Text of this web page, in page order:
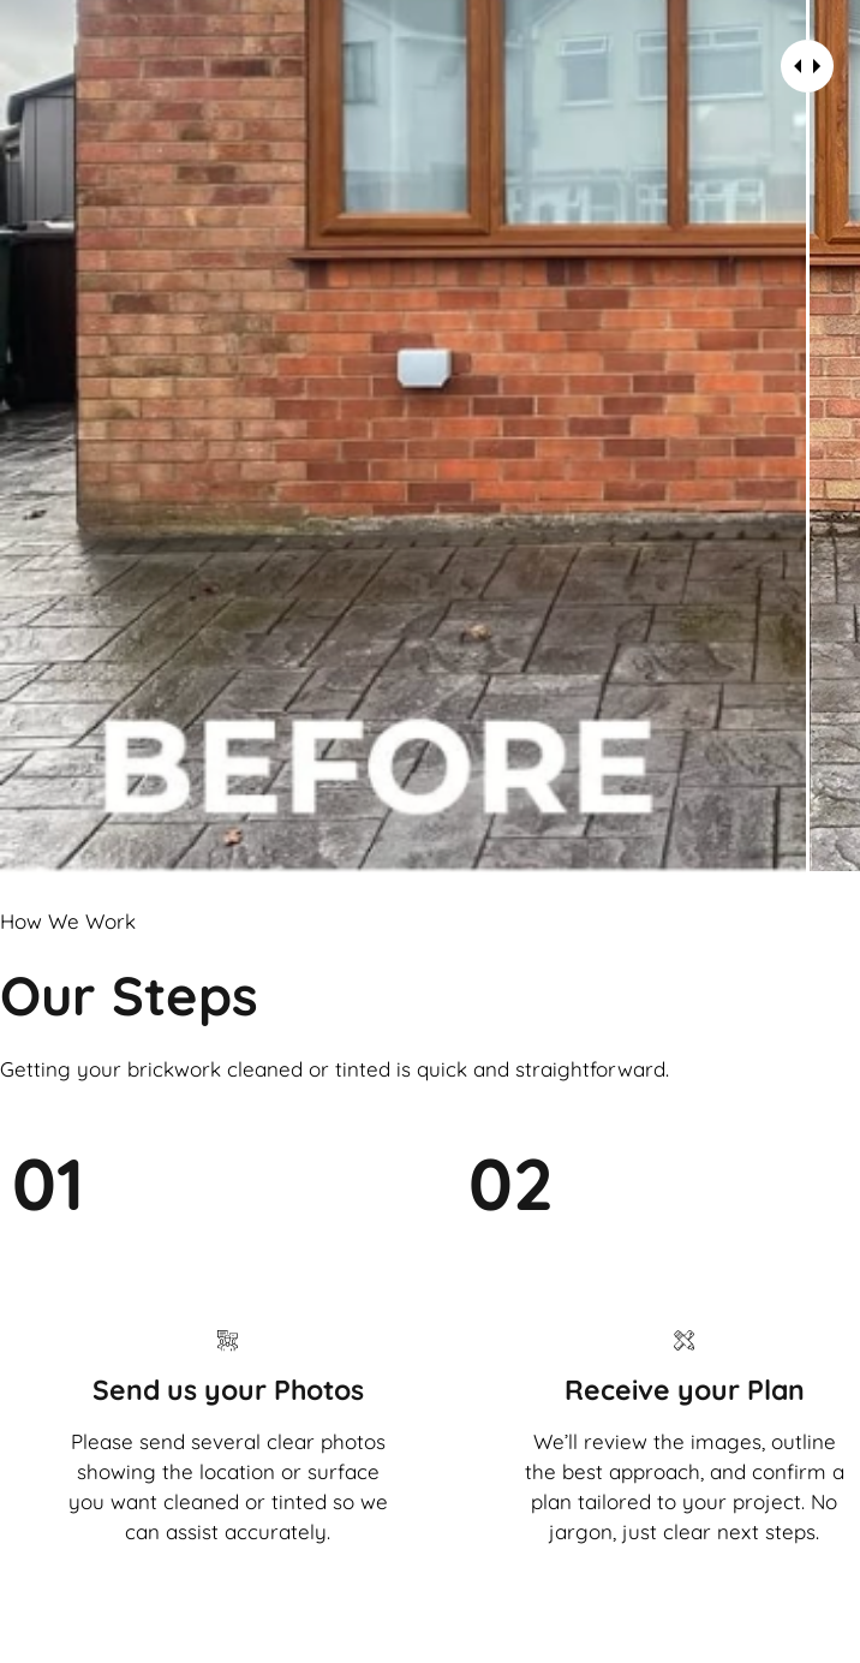
How We Work
Our Steps
Getting your brickwork cleaned or tinted is quick and straightforward.
01
Send us your Photos
Please send several clear photos
showing the location or surface
you want cleaned or tinted so we
can assist accurately.
02
Receive your Plan
We’ll review the images, outline
the best approach, and confirm a
plan tailored to your project. No
jargon, just clear next steps.